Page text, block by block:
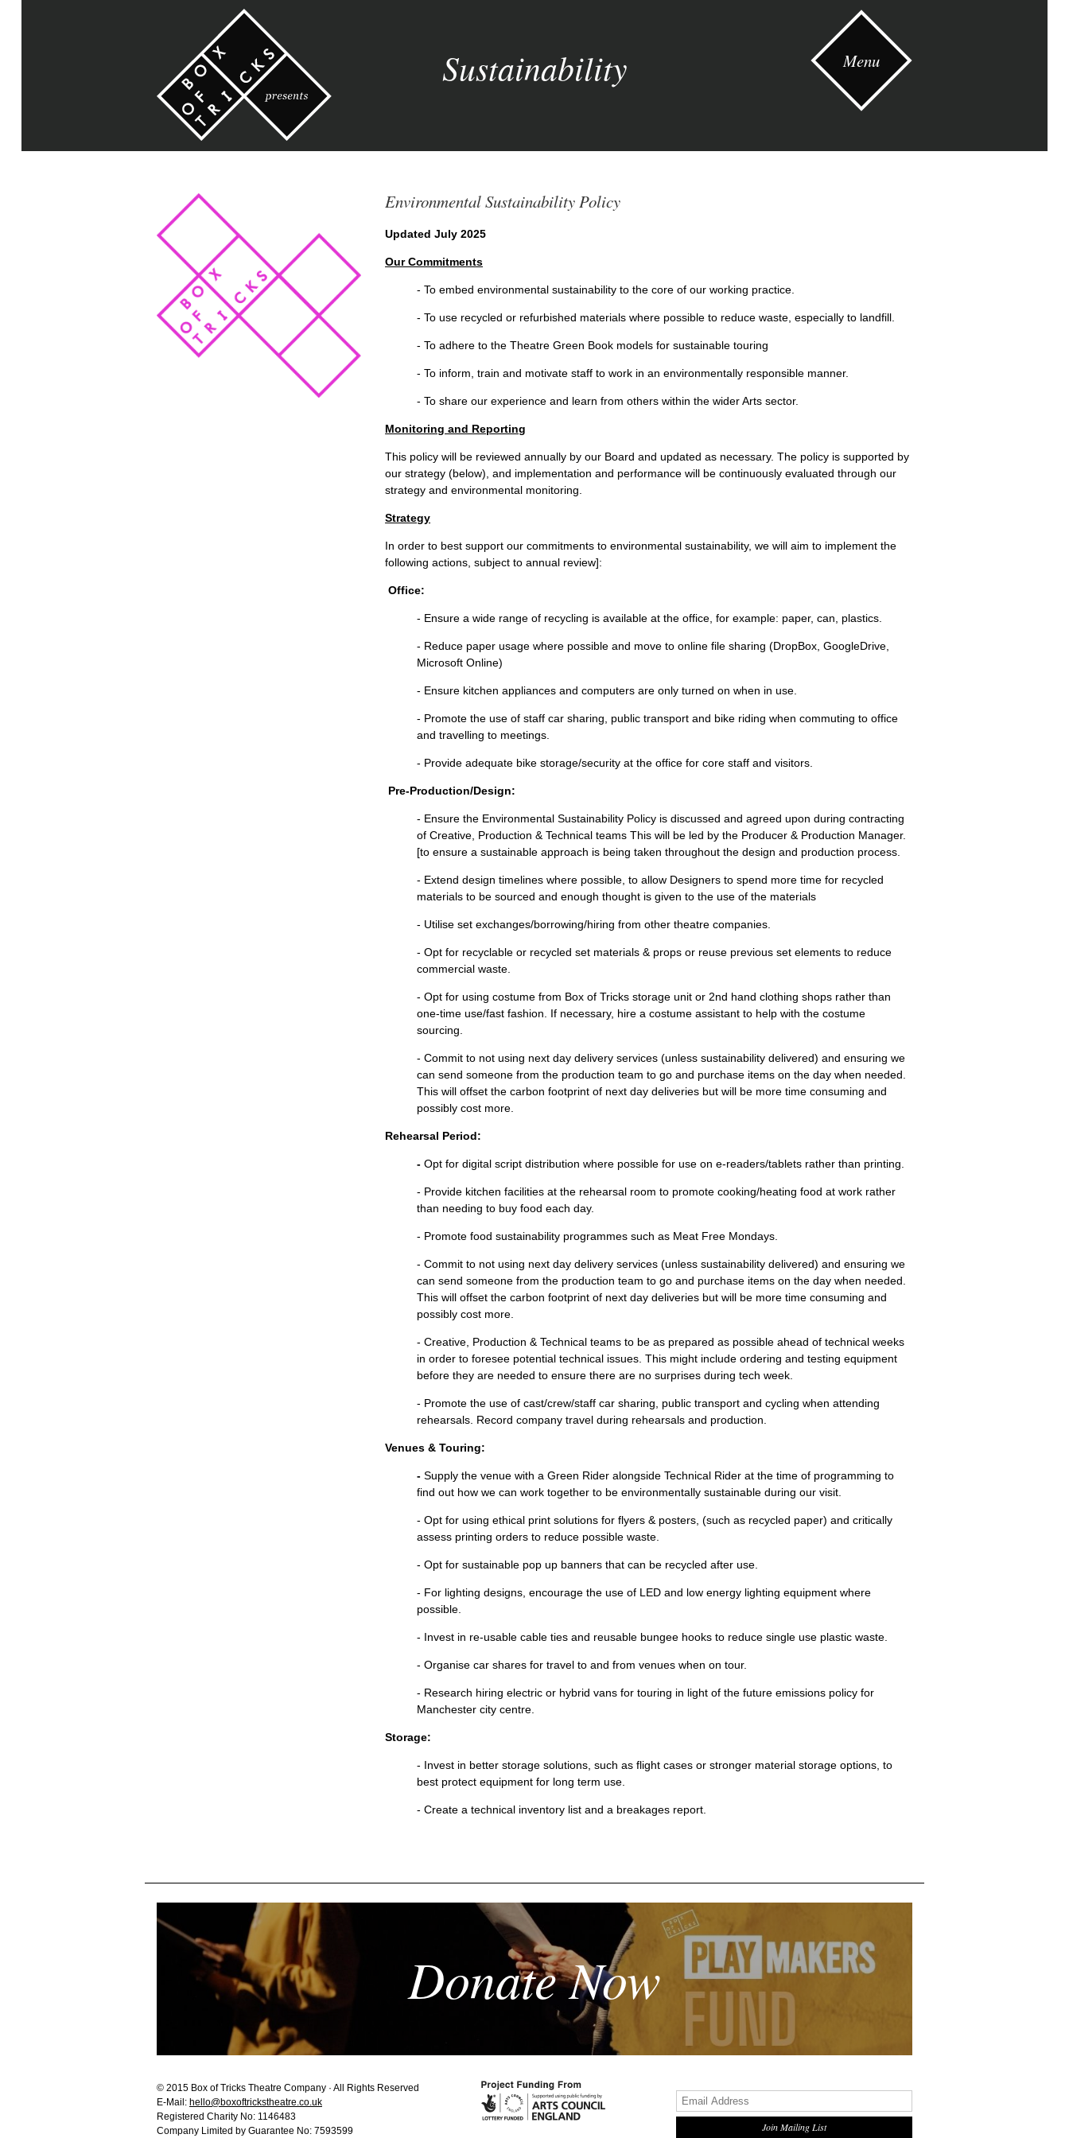
Menu
Sustainability
Environmental Sustainability Policy
Updated July 2025
Our Commitments
- To embed environmental sustainability to the core of our working practice.
- To use recycled or refurbished materials where possible to reduce waste, especially to landfill.
- To adhere to the Theatre Green Book models for sustainable touring
- To inform, train and motivate staff to work in an environmentally responsible manner.
- To share our experience and learn from others within the wider Arts sector.
Monitoring and Reporting
This policy will be reviewed annually by our Board and updated as necessary. The policy is supported by
our strategy (below), and implementation and performance will be continuously evaluated through our
strategy and environmental monitoring.
Strategy
In order to best support our commitments to environmental sustainability, we will aim to implement the
following actions, subject to annual review]:
Office:
- Ensure a wide range of recycling is available at the office, for example: paper, can, plastics.
- Reduce paper usage where possible and move to online file sharing (DropBox, GoogleDrive,
Microsoft Online)
- Ensure kitchen appliances and computers are only turned on when in use.
- Promote the use of staff car sharing, public transport and bike riding when commuting to office
and travelling to meetings.
- Provide adequate bike storage/security at the office for core staff and visitors.
Pre-Production/Design:
- Ensure the Environmental Sustainability Policy is discussed and agreed upon during contracting
of Creative, Production & Technical teams This will be led by the Producer & Production Manager.
[to ensure a sustainable approach is being taken throughout the design and production process.
- Extend design timelines where possible, to allow Designers to spend more time for recycled
materials to be sourced and enough thought is given to the use of the materials
- Utilise set exchanges/borrowing/hiring from other theatre companies.
- Opt for recyclable or recycled set materials & props or reuse previous set elements to reduce
commercial waste.
- Opt for using costume from Box of Tricks storage unit or 2nd hand clothing shops rather than
one-time use/fast fashion. If necessary, hire a costume assistant to help with the costume
sourcing.
- Commit to not using next day delivery services (unless sustainability delivered) and ensuring we
can send someone from the production team to go and purchase items on the day when needed.
This will offset the carbon footprint of next day deliveries but will be more time consuming and
possibly cost more.
Rehearsal Period:
-Opt for digital script distribution where possible for use on e-readers/tablets rather than printing.
- Provide kitchen facilities at the rehearsal room to promote cooking/heating food at work rather
than needing to buy food each day.
- Promote food sustainability programmes such as Meat Free Mondays.
- Commit to not using next day delivery services (unless sustainability delivered) and ensuring we
can send someone from the production team to go and purchase items on the day when needed.
This will offset the carbon footprint of next day deliveries but will be more time consuming and
possibly cost more.
- Creative, Production & Technical teams to be as prepared as possible ahead of technical weeks
in order to foresee potential technical issues. This might include ordering and testing equipment
before they are needed to ensure there are no surprises during tech week.
- Promote the use of cast/crew/staff car sharing, public transport and cycling when attending
rehearsals. Record company travel during rehearsals and production.
Venues & Touring:
-Supply the venue with a Green Rider alongside Technical Rider at the time of programming to
find out how we can work together to be environmentally sustainable during our visit.
- Opt for using ethical print solutions for flyers & posters, (such as recycled paper) and critically
assess printing orders to reduce possible waste.
- Opt for sustainable pop up banners that can be recycled after use.
- For lighting designs, encourage the use of LED and low energy lighting equipment where
possible.
- Invest in re-usable cable ties and reusable bungee hooks to reduce single use plastic waste.
- Organise car shares for travel to and from venues when on tour.
- Research hiring electric or hybrid vans for touring in light of the future emissions policy for
Manchester city centre.
Storage:
- Invest in better storage solutions, such as flight cases or stronger material storage options, to
best protect equipment for long term use.
- Create a technical inventory list and a breakages report.
Donate Now
© 2015 Box of Tricks Theatre Company · All Rights Reserved
E-Mail: hello@boxoftrickstheatre.co.uk
Registered Charity No: 1146483
Company Limited by Guarantee No: 7593599